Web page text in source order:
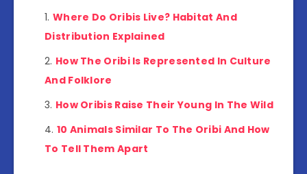
Where Do Oribis Live? Habitat And
Distribution Explained
How The Oribi Is Represented In Culture
And Folklore
How Oribis Raise Their Young In The Wild
10 Animals Similar To The Oribi And How
To Tell Them Apart